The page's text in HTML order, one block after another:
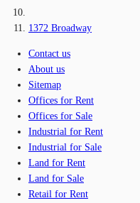
1372 Broadway
Contact us
About us
Sitemap
Offices for Rent
Offices for Sale
Industrial for Rent
Industrial for Sale
Land for Rent
Land for Sale
Retail for Rent